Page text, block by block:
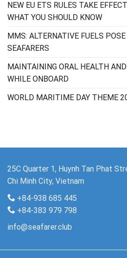
NEW EU ETS RULES TAKE
WHAT YOU SHOULD KNOW
MMS: ALTERNATIVE FUELS
SEAFARERS
MAINTAINING ORAL HEALTH
WHILE ONBOARD
WORLD MARITIME DAY THEME
25C Quarter 1, Huynh Tan Phat
Chi Minh City, Vietnam
+84-938 685 445
+84-383 979 798
info@seafarer.club